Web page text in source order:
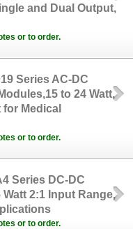
and Dual Output,
or to order.
Series AC-DC
to 24 Watt,
Medical
or to order.
Series DC-DC
2:1 Input Range,
or to order.